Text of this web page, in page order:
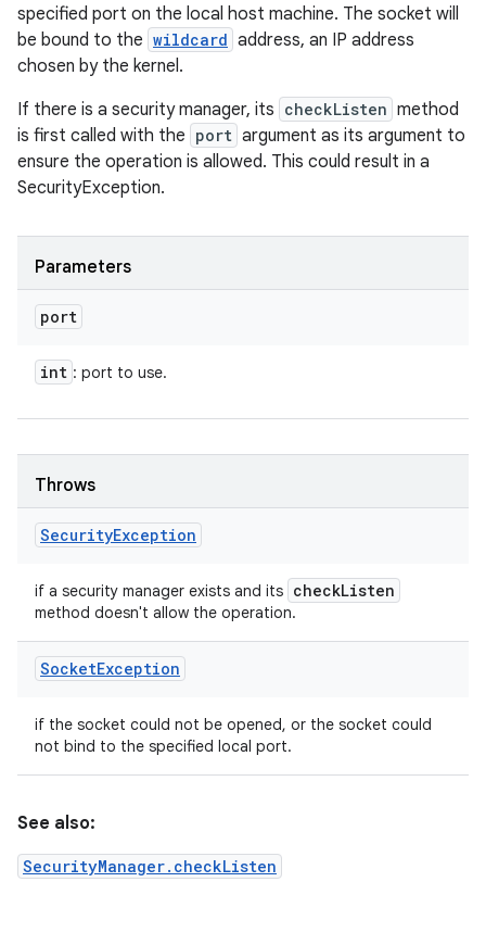
specified port on the local host machine. The socket will
be bound to the wildcard address, an IP address
chosen by the kernel.
If there is a security manager, its checkListen method
is first called with the port argument as its argument to
ensure the operation is allowed. This could result in a
SecurityException.
Parameters
port
int : port to use.
Throws
SecurityException
if a security manager exists and its checkListen
method doesn't allow the operation.
SocketException
if the socket could not be opened, or the socket could
not bind to the specified local port.
See also:
SecurityManager.checkListen